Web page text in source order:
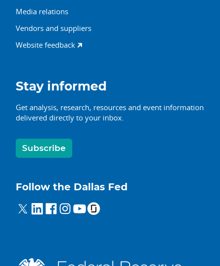
Media relations
Vendors and suppliers
Website feedback
Stay informed
Get analysis, research, resources and event information
delivered directly to your inbox.
Subscribe
Follow the Dallas Fed